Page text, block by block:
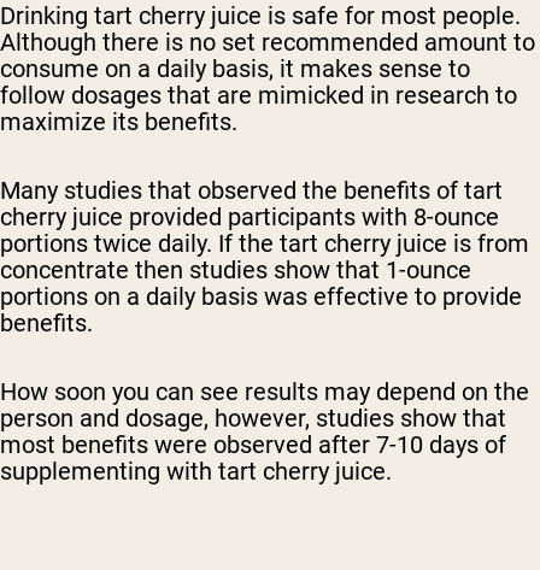
Drinking tart cherry juice is safe for most people.
Although there is no set recommended amount to
consume on a daily basis, it makes sense to
follow dosages that are mimicked in research to
maximize its benefits.
Many studies that observed the benefits of tart
cherry juice provided participants with 8-ounce
portions twice daily. If the tart cherry juice is from
concentrate then studies show that 1-ounce
portions on a daily basis was effective to provide
benefits.
How soon you can see results may depend on the
person and dosage, however, studies show that
most benefits were observed after 7-10 days of
supplementing with tart cherry juice.